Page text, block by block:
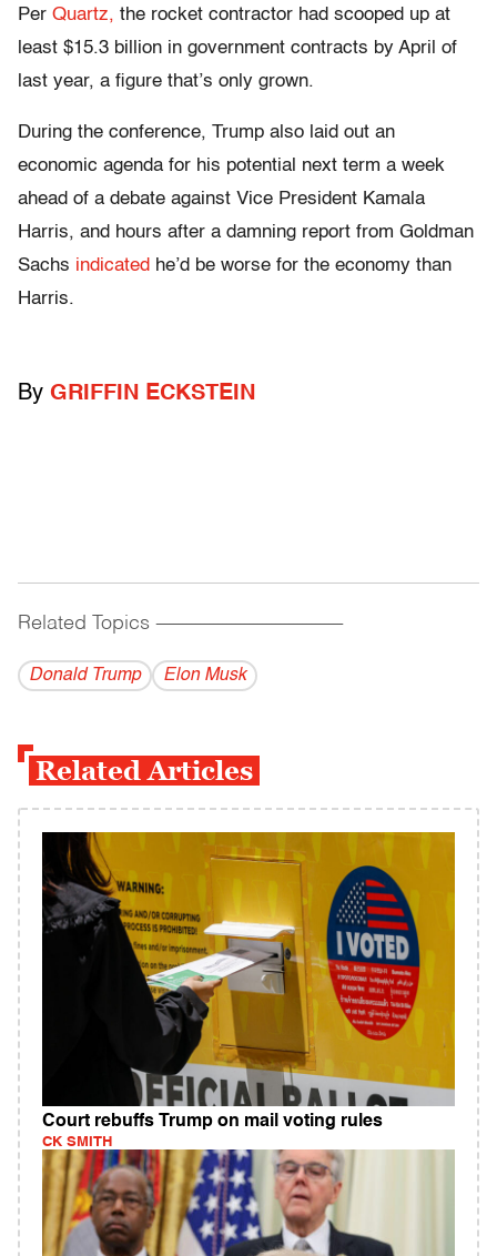
Per Quartz, the rocket contractor had scooped up at
least $15.3 billion in government contracts by April of
last year, a figure that’s only grown.
During the conference, Trump also laid out an
economic agenda for his potential next term a week
ahead of a debate against Vice President Kamala
Harris, and hours after a damning report from Goldman
Sachs indicated he’d be worse for the economy than
Harris.
By GRIFFIN ECKSTEIN
Related Topics ------------------------------------------
Donald Trump Elon Musk
Related Articles
Court rebuffs Trump on mail voting rules
CK SMITH